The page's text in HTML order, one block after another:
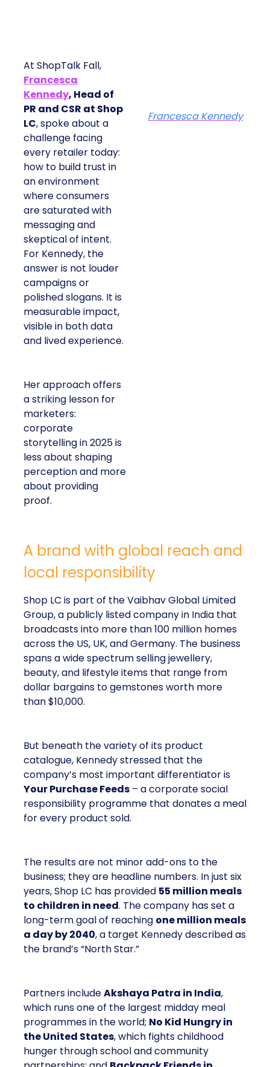
At ShopTalk Fall,
Francesca
Kennedy, Head of
PR and CSR at Shop
LC, spoke about a
challenge facing
every retailer today:
how to build trust in
an environment
where consumers
are saturated with
messaging and
skeptical of intent.
For Kennedy, the
answer is not louder
campaigns or
polished slogans. It is
measurable impact,
visible in both data
and lived experience.
Her approach offers
a striking lesson for
marketers:
corporate
storytelling in 2025 is
less about shaping
perception and more
about providing
proof.
Francesca Kennedy
A brand with global reach and
local responsibility
Shop LC is part of the Vaibhav Global Limited
Group, a publicly listed company in India that
broadcasts into more than 100 million homes
across the US, UK, and Germany. The business
spans a wide spectrum selling jewellery,
beauty, and lifestyle items that range from
dollar bargains to gemstones worth more
than $10,000.
But beneath the variety of its product
catalogue, Kennedy stressed that the
company’s most important differentiator is
Your Purchase Feeds – a corporate social
responsibility programme that donates a meal
for every product sold.
The results are not minor add-ons to the
business; they are headline numbers. In just six
years, Shop LC has provided 55 million meals
to children in need. The company has set a
long-term goal of reaching one million meals
a day by 2040, a target Kennedy described as
the brand’s “North Star.”
Partners includeAkshaya Patra in India,
which runs one of the largest midday meal
programmes in the world; No Kid Hungry in
the United States, which fights childhood
hunger through school and community